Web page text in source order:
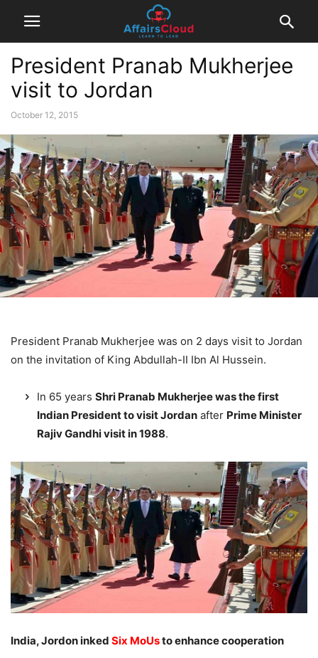
President Pranab Mukherjee
visit to Jordan
October 12, 2015
President Pranab Mukherjee was on 2 days visit to Jordan
on the invitation of King Abdullah-II Ibn Al Hussein.
In 65 years Shri Pranab Mukherjee was the first
Indian President to visit Jordan after Prime Minister
Rajiv Gandhi visit in 1988.
India, Jordon inked Six MoUsto enhance cooperation